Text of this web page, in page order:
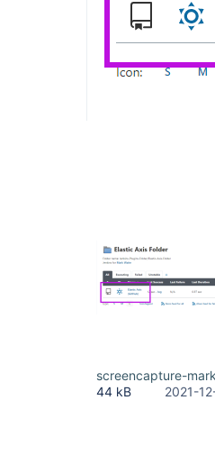
screencapture-
44 kB
2021-